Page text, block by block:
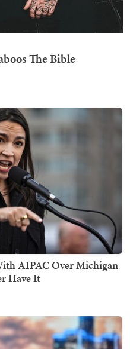
AIPAC Over Michigan
Have It